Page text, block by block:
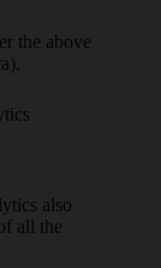
the above
also
all the